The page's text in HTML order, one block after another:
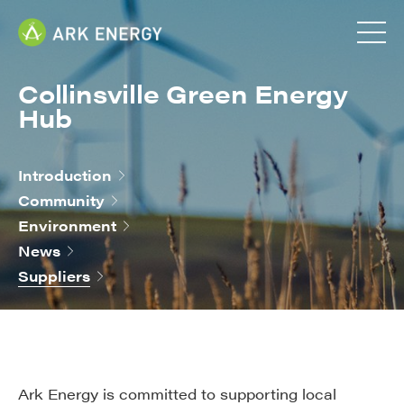
Collinsville Green Energy
Hub
Introduction
Community
Environment
News
Suppliers
Ark Energy is committed to supporting local